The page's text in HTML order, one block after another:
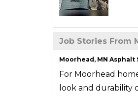
Job Stories From
Moorhead, MN Asphalt
For Moorhead
look and durability